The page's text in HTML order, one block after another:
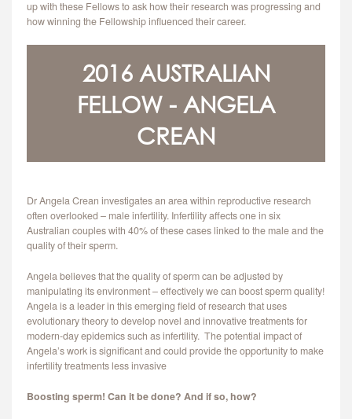
CONTACT
up with these Fellows to ask how their research was progressing and
how winning the Fellowship influenced their career.
2016 AUSTRALIAN
FELLOW - ANGELA
CREAN
Dr Angela Crean investigates an area within reproductive research
often overlooked – male infertility. Infertility affects one in six
Australian couples with 40% of these cases linked to the male and the
quality of their sperm.
Angela believes that the quality of sperm can be adjusted by
manipulating its environment – effectively we can boost sperm quality!
Angela is a leader in this emerging field of research that uses
evolutionary theory to develop novel and innovative treatments for
modern-day epidemics such as infertility. The potential impact of
Angela’s work is significant and could provide the opportunity to make
infertility treatments less invasive
Boosting sperm! Can it be done? And if so, how?